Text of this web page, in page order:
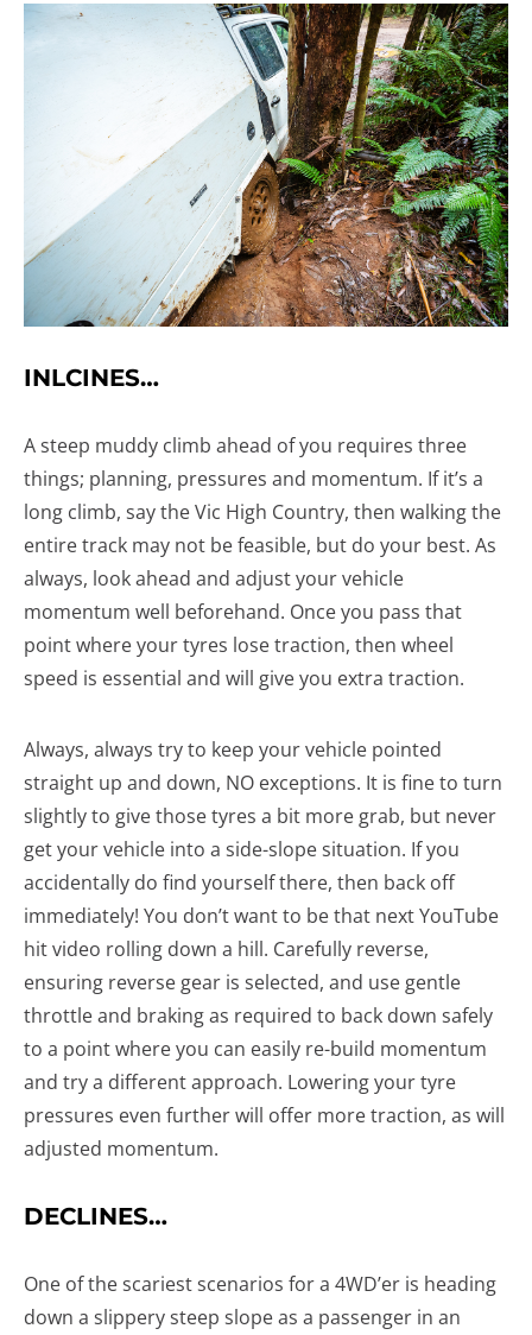
INLCINES…
A steep muddy climb ahead of you requires three
things; planning, pressures and momentum. If it’s a
long climb, say the Vic High Country, then walking the
entire track may not be feasible, but do your best. As
always, look ahead and adjust your vehicle
momentum well beforehand. Once you pass that
point where your tyres lose traction, then wheel
speed is essential and will give you extra traction.
Always, always try to keep your vehicle pointed
straight up and down, NO exceptions. It is fine to turn
slightly to give those tyres a bit more grab, but never
get your vehicle into a side-slope situation. If you
accidentally do find yourself there, then back off
immediately! You don’t want to be that next YouTube
hit video rolling down a hill. Carefully reverse,
ensuring reverse gear is selected, and use gentle
throttle and braking as required to back down safely
to a point where you can easily re-build momentum
and try a different approach. Lowering your tyre
pressures even further will offer more traction, as will
adjusted momentum.
DECLINES…
One of the scariest scenarios for a 4WD’er is heading
down a slippery steep slope as a passenger in an